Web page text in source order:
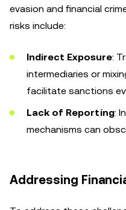
evasion and financial
risks include:
Indirect Exposure:
intermediaries or
facilitate sanctions
Lack of Reporting:
mechanisms can
Addressing